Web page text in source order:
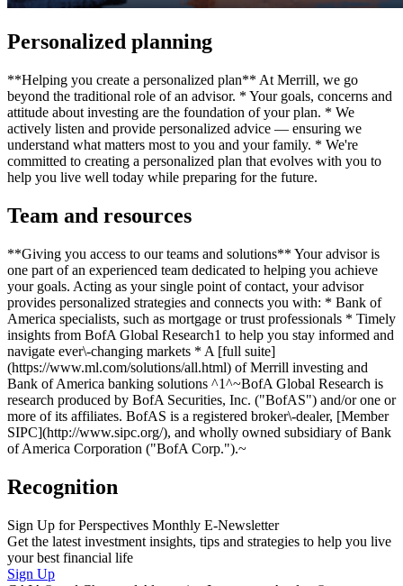
Personalized planning
**Helping you create a personalized plan** At Merrill, we go
beyond the traditional role of an advisor. * Your goals, concerns and
attitude about investing are the foundation of your plan. * We
actively listen and provide personalized advice — ensuring we
understand what matters most to you and your family. * We're
committed to creating a personalized plan that evolves with you to
help you live well today while preparing for the future.
Team and resources
**Giving you access to our teams and solutions** Your advisor is
one part of an experienced team dedicated to helping you achieve
your goals. Acting as your single point of contact, your advisor
provides personalized strategies and connects you with: * Bank of
America specialists, such as mortgage or trust professionals * Timely
insights from BofA Global Research1 to help you stay informed and
navigate ever\-changing markets * A [full suite]
(https://www.ml.com/solutions/all.html) of Merrill investing and
Bank of America banking solutions ^1^~BofA Global Research is
research produced by BofA Securities, Inc. ("BofAS") and/or one or
more of its affiliates. BofAS is a registered broker\-dealer, [Member
SIPC](http://www.sipc.org/), and wholly owned subsidiary of Bank
of America Corporation ("BofA Corp.").~
Recognition
Sign Up for Perspectives Monthly E-Newsletter
Get the latest investment insights, tips and strategies to help you live
your best financial life
Sign Up